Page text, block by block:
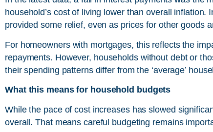
household’s cost of living lower than overall
provided some relief, even as prices for other goods
For homeowners with mortgages, this reflects the
repayments. However, households without debt or
their spending patterns differ from the ‘average’
What this means for household budgets
While the pace of cost increases has slowed
overall. That means careful budgeting remains